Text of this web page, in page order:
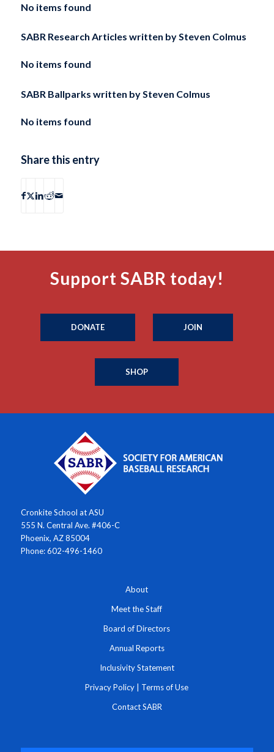
No items found
SABR Research Articles written bySteven Colmus
No items found
SABR Ballparks written bySteven Colmus
No items found
Share this entry
Support SABR today!
DONATE JOIN
SHOP
Cronkite School at ASU
555 N. Central Ave. #406-C
Phoenix, AZ 85004
Phone: 602-496-1460
About
Meet the Staff
Board of Directors
Annual Reports
Inclusivity Statement
Privacy Policy Terms of Use
Contact SABR